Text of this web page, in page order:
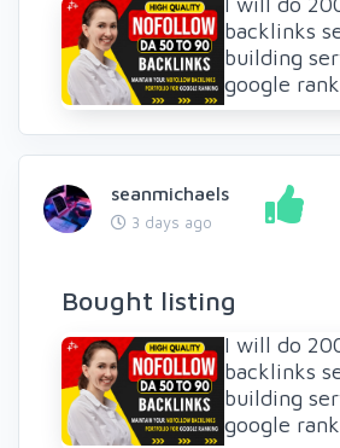
backlinks
building
google
seanmichaels
3 days ago
Bought listing
I will do
backlinks
building
google